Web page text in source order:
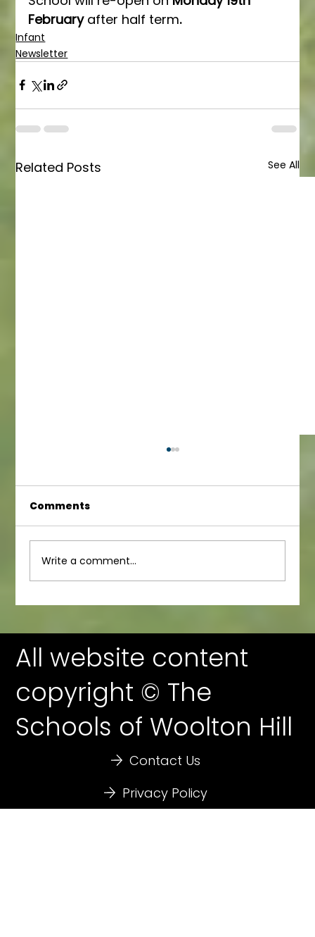
February after half term.
Infant
Newsletter
Related Posts See All
Comments
Write a comment...
Contact Us
All website content
copyright © The
Schools of Woolton Hill
Privacy Policy